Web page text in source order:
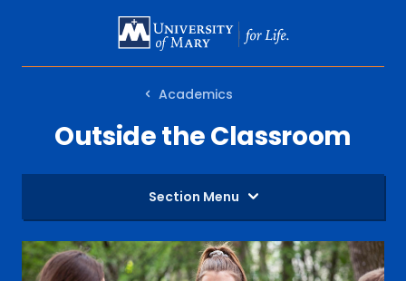
MAIN
Academics
Outside the Classroom
Section Menu